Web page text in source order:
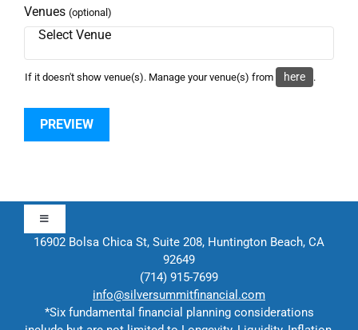
Venues (optional)
If it doesn't show venue(s). Manage your venue(s) from here .
Toggle
Navigation
Contact
16902 Bolsa Chica St, Suite 208, Huntington Beach, CA
92649
(714) 915-7699
info@silversummitfinancial.com
*Six fundamental financial planning considerations